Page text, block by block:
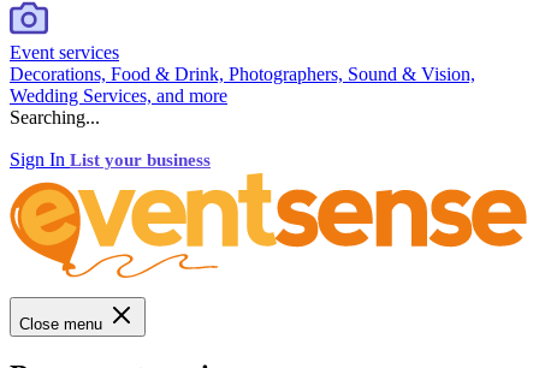
Event services
Decorations, Food & Drink, Photographers, Sound & Vision,
Wedding Services, and more
Searching...
Sign In List your business
Close menu